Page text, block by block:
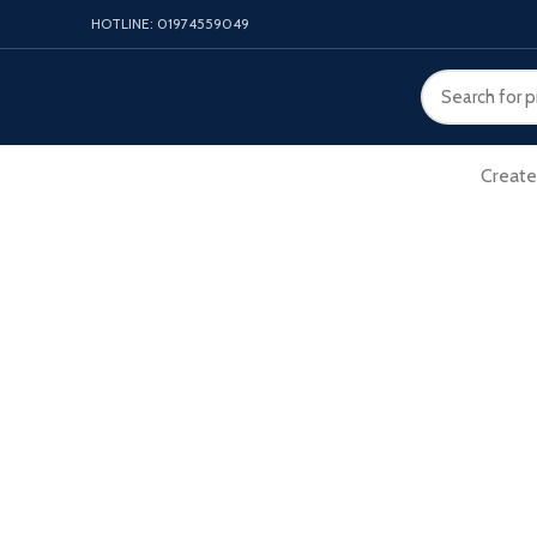
HOTLINE: 01974559049